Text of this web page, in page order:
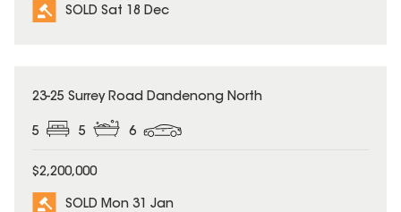
SOLD Sat 18 Dec
SOLD
23-25 Surrey Road Dandenong North
5 5 6
$2,200,000
SOLD Mon 31 Jan